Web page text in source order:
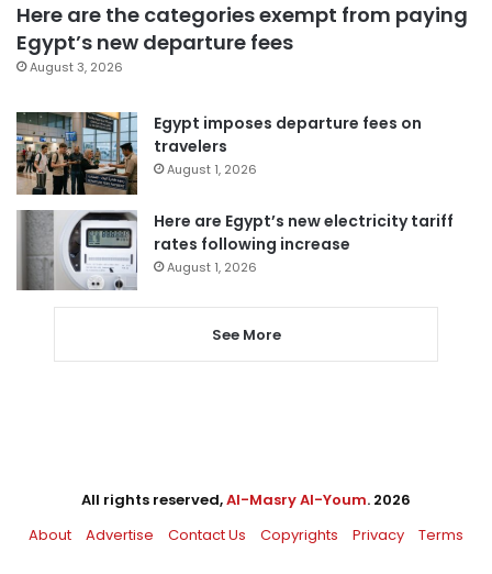
Here are the categories exempt from paying
Egypt’s new departure fees
August 3, 2026
Egypt imposes departure fees on
travelers
August 1, 2026
Here are Egypt’s new electricity tariff
rates following increase
August 1, 2026
See More
All rights reserved,Al-Masry Al-Youm. 2026
About
Advertise Contact Us Copyrights Privacy Terms